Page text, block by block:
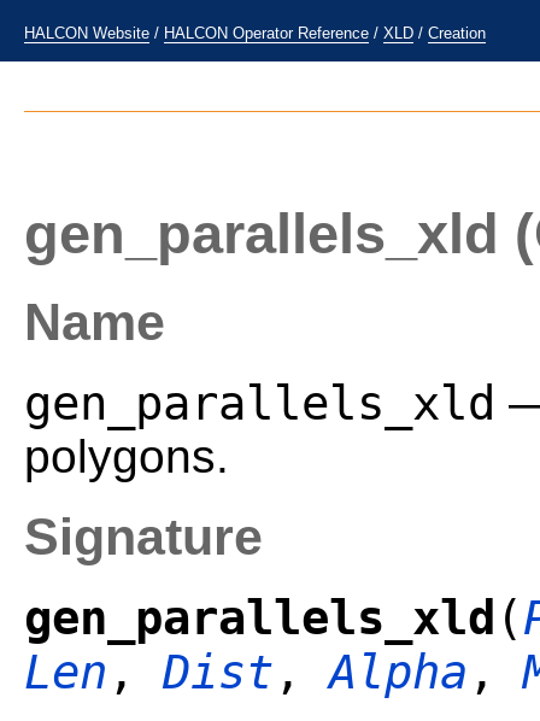
HALCON Website / HALCON Operator Reference / XLD / Creation
gen_parallels_xld
Name
gen_parallels_xld
polygons.
Signature
gen_parallels_xld (
Len , Dist ,Alpha ,